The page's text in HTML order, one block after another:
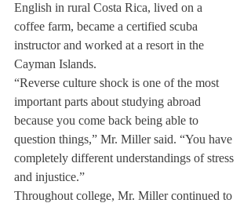
English in rural Costa Rica, lived on a
coffee farm, became a certified scuba
instructor and worked at a resort in the
Cayman Islands.
“Reverse culture shock is one of the most
important parts about studying abroad
because you come back being able to
question things,” Mr. Miller said. “You have
completely different understandings of stress
and injustice.”
Throughout college, Mr. Miller continued to